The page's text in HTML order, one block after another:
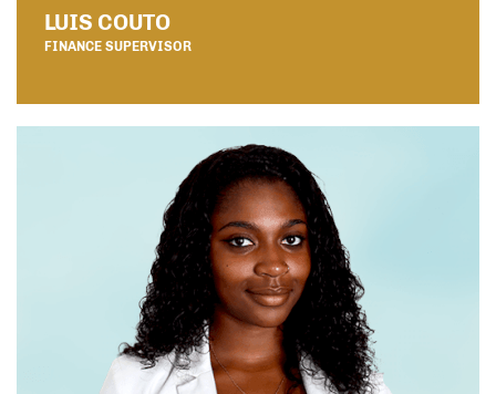
LUIS COUTO
FINANCE SUPERVISOR